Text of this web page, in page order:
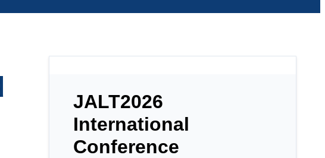
JALT2026
International
Conference